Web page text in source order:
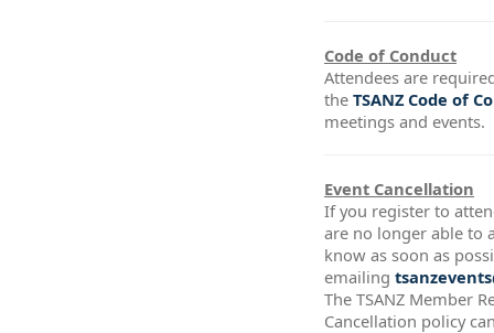
Code of Conduct
Attendees are
the TSANZ Code of
meetings and events.
Event Cancellation
If you register to
are no longer able to
know as soon as
emailing
The TSANZ Member
Cancellation policy